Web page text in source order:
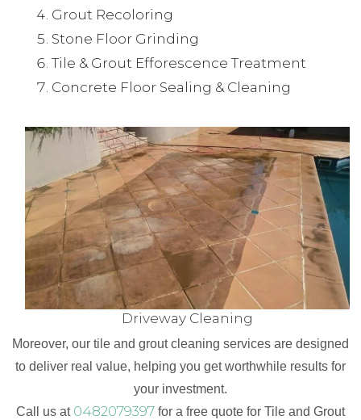
Grout Recoloring
Stone Floor Grinding
Tile & Grout Efforescence Treatment
Concrete Floor Sealing & Cleaning
Driveway Cleaning
Moreover, our tile and grout cleaning services are designed
to deliver real value, helping you get worthwhile results for
your investment.
Call us at 0482079397 for a free quote for Tile and Grout